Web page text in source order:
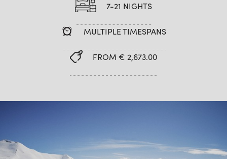
7-21 NIGHTS
MULTIPLE TIMESPANS
FROM € 2,673.00